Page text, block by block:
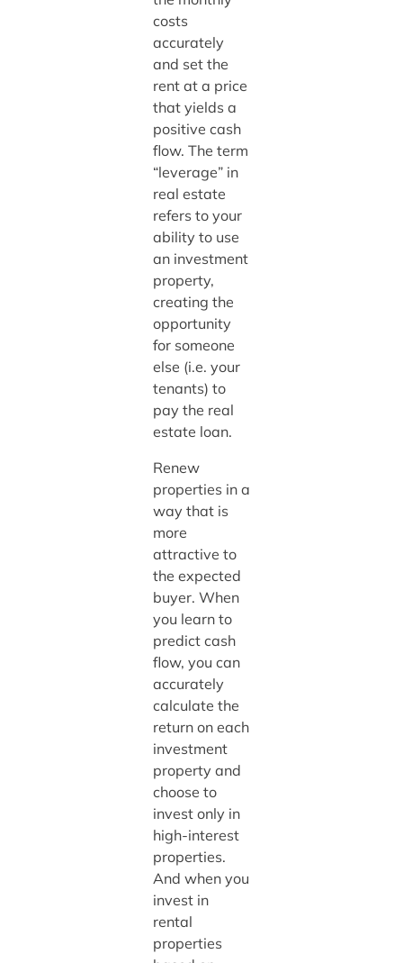
costs
accurately
and set the
rent at a price
that yields a
positive cash
flow. The term
“leverage” in
real estate
refers to your
ability to use
an investment
property,
creating the
opportunity
for someone
else (i.e. your
tenants) to
pay the real
estate loan.
Renew
properties in a
way that is
more
attractive to
the expected
buyer. When
you learn to
predict cash
flow, you can
accurately
calculate the
return on each
investment
property and
choose to
invest only in
high-interest
properties.
And when you
invest in
rental
properties